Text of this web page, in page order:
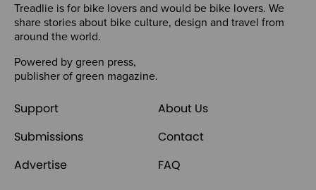
Treadlie is for bike lovers and would be bike lovers. We
share stories about bike culture, design and travel from
around the world.
Powered by green press,
publisher of green magazine.
Support
About Us
Submissions
Contact
Advertise
FAQ